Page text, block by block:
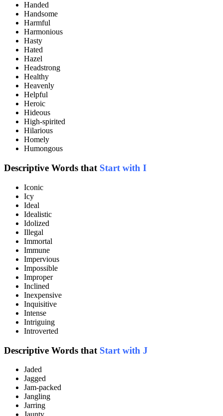
Handed
Handsome
Harmful
Harmonious
Hasty
Hated
Hazel
Headstrong
Healthy
Heavenly
Helpful
Heroic
Hideous
High-spirited
Hilarious
Homely
Humongous
Descriptive Words that Start with I
Iconic
Icy
Ideal
Idealistic
Idolized
Illegal
Immortal
Immune
Impervious
Impossible
Improper
Inclined
Inexpensive
Inquisitive
Intense
Intriguing
Introverted
Descriptive Words that Start with J
Jaded
Jagged
Jam-packed
Jangling
Jarring